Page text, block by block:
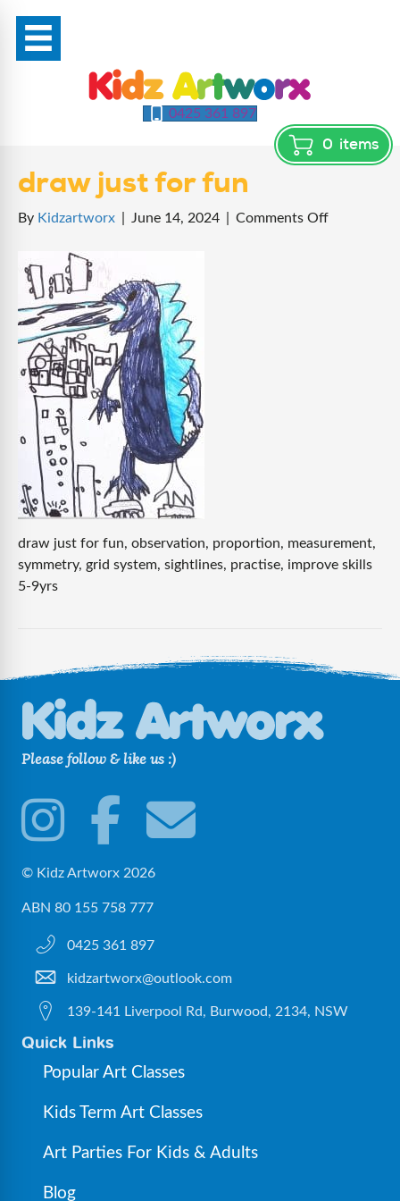
0425 361 897
0 items
draw just for fun
By Kidzartworx June 14, 2024 Comments Offon
draw just for fun, observation, proportion, measurement,
symmetry, grid system, sightlines, practise, improve skills
5-9yrs
Please follow & like us :)
© Kidz Artworx 2026
ABN 80 155 758 777
0425 361 897
kidzartworx@outlook.com
139-141 Liverpool Rd, Burwood, 2134, NSW
Quick Links
Popular Art Classes
Kids Term Art Classes
Art Parties For Kids & Adults
Blog